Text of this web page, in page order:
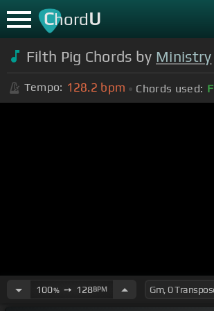
ChordU
Filth Pig Chords by Ministry
Tempo: 128.2 bpm Chords used: F
100%➙ 128BPM